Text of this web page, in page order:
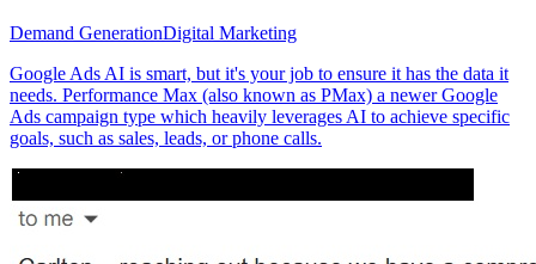
Demand GenerationDigital Marketing
Google Ads AI is smart, but it's your job to ensure it has the data it
needs. Performance Max (also known as PMax) a newer Google
Ads campaign type which heavily leverages AI to achieve specific
goals, such as sales, leads, or phone calls.